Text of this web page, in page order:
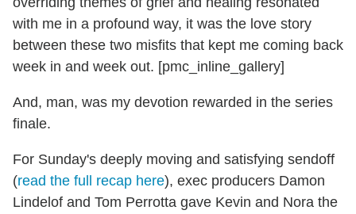
with me in a profound way, it was the love story
between these two misfits that kept me coming back
week in and week out. [pmc_inline_gallery]
And, man, was my devotion rewarded in the series
finale.
For Sunday's deeply moving and satisfying sendoff
(read the full recap here), exec producers Damon
Lindelof and Tom Perrotta gave Kevin and Nora the